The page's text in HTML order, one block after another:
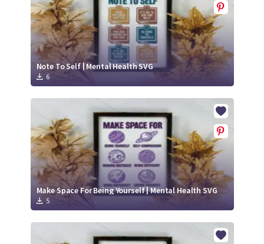
Note To Self | Mental Health SVG
6
Make Space For Being Yourself | Mental Health SVG
5